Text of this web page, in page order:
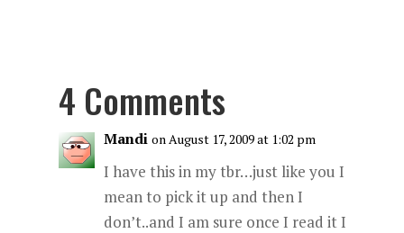
4 Comments
Mandi on August 17, 2009 at 1:02 pm
I have this in my tbr…just like you I
mean to pick it up and then I
don’t..and I am sure once I read it I